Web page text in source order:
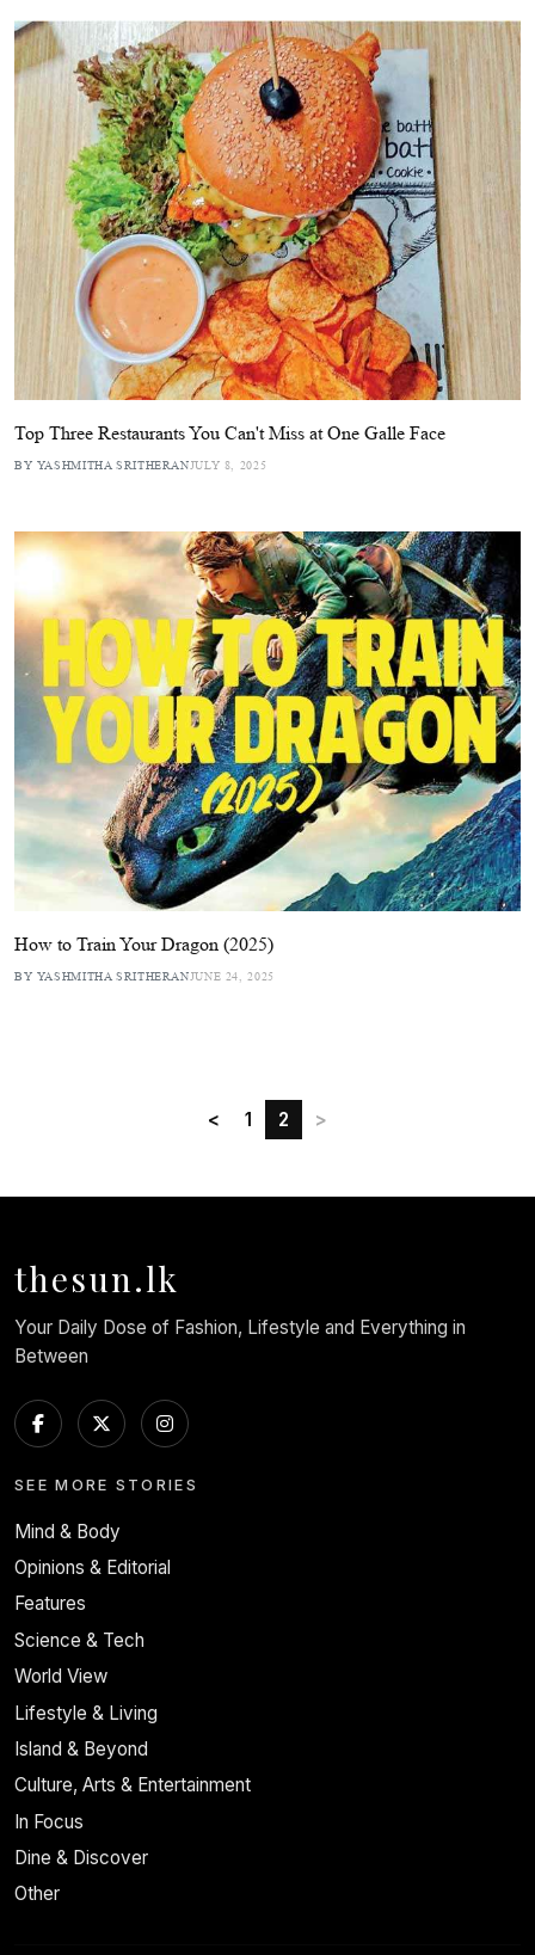
Top Three Restaurants You Can't Miss at One Galle Face
BY YASHMITHA SRITHERANJULY 8, 2025
How to Train Your Dragon (2025)
BY YASHMITHA SRITHERANJUNE 24, 2025
< 1 2 >
thesun.lk
Your Daily Dose of Fashion, Lifestyle and Everything in
Between
SEE MORE STORIES
Mind & Body
Opinions & Editorial
Features
Science & Tech
World View
Lifestyle & Living
Island & Beyond
Culture, Arts & Entertainment
In Focus
Dine & Discover
Other